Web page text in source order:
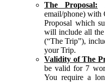
The Proposal:
email/phone) with
Proposal which
will include all the
(“The Trip”),
your Trip.
Validity of The
be valid for 7
You require a